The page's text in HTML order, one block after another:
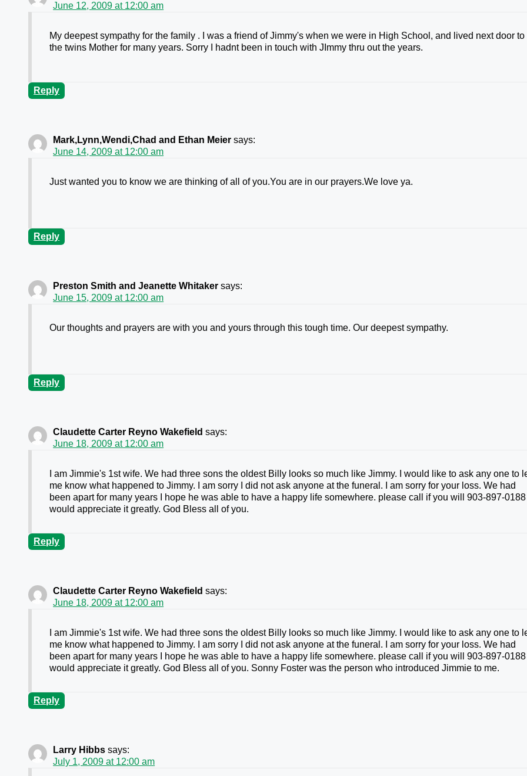
June 12, 2009 at 12:00 am
My deepest sympathy for the family . I was a friend of Jimmy's when we were in High School, and lived next door to
the twins Mother for many years. Sorry I hadnt been in touch with JImmy thru out the years.
Reply
Mark,Lynn,Wendi,Chad and Ethan Meier says:
June 14, 2009 at 12:00 am
Just wanted you to know we are thinking of all of you.You are in our prayers.We love ya.
Reply
Preston Smith and Jeanette Whitaker says:
June 15, 2009 at 12:00 am
Our thoughts and prayers are with you and yours through this tough time. Our deepest sympathy.
Reply
Claudette Carter Reyno Wakefield says:
June 18, 2009 at 12:00 am
I am Jimmie's 1st wife. We had three sons the oldest Billy looks so much like Jimmy. I would like to ask any one to
me know what happened to Jimmy. I am sorry I did not ask anyone at the funeral. I am sorry for your loss. We had
been apart for many years I hope he was able to have a happy life somewhere. please call if you will 903-897-0188
would appreciate it greatly. God Bless all of you.
Reply
Claudette Carter Reyno Wakefield says:
June 18, 2009 at 12:00 am
I am Jimmie's 1st wife. We had three sons the oldest Billy looks so much like Jimmy. I would like to ask any one to
me know what happened to Jimmy. I am sorry I did not ask anyone at the funeral. I am sorry for your loss. We had
been apart for many years I hope he was able to have a happy life somewhere. please call if you will 903-897-0188
would appreciate it greatly. God Bless all of you. Sonny Foster was the person who introduced Jimmie to me.
Reply
Larry Hibbs says:
July 1, 2009 at 12:00 am